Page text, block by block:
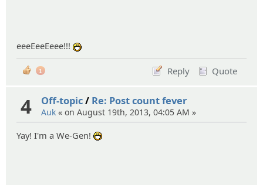
eeeEeeEeee!!!
Reply
Quote
1
4 Off-topic/ Re: Post count fever
Auk « on August 19th, 2013, 04:05 AM »
Yay! I'm a We-Gen!